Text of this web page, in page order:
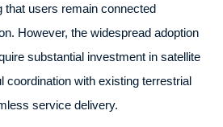
that users remain connected
However, the widespread adoption
substantial investment in satellite
coordination with existing terrestrial
service delivery.